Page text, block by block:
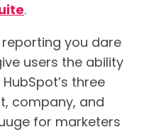
.
you dare
users the ability
three
company, and
for marketers